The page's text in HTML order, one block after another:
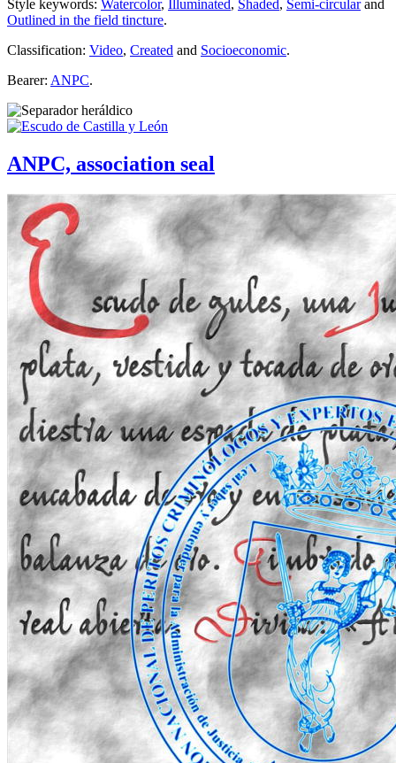
Style keywords: Watercolor, Illuminated, Shaded, Semi-circularand
Outlined in the field tincture.
Classification: Video, Created and Socioeconomic.
Bearer: ANPC.
ANPC, association seal